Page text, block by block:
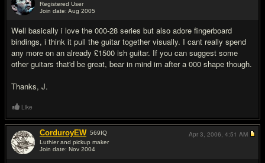
Registered User
Join date: Aug 2005
Well basically i love the 000-28 series but also adore fingerboard
bindings, i think it pull the guitar together visually. I cant really spend
any more on an already £1500 ish guitar. If you can suggest some
other guitars that'd be great, bear in mind im after a 000 shape though.
Thanks, J.
Like
CorduroyEW 569IQ
Luthier and pickup maker
Join date: Nov 2004
Apr 3, 2006, 4:51 AM